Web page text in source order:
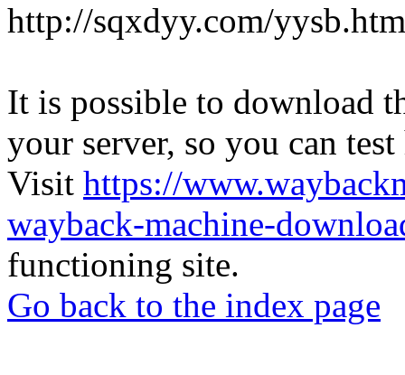
http://sqxdyy.com/
It is possible to download
your server, so you can
Visit https://
wayback-machine-
functioning site.
Go back to the index page